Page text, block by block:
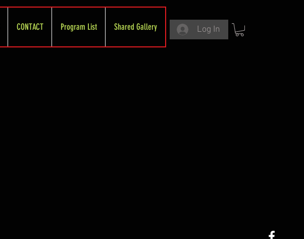
CONTACT Program List Shared Gallery Log In